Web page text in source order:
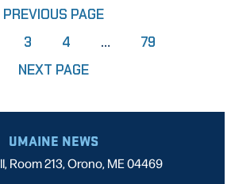
PREVIOUS PAGE
PAGE
3 PAGE
4 … PAGE
79
NEXT PAGE
UMAINE NEWS
Room 213, Orono, ME 04469